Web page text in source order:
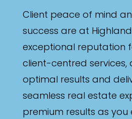
Client peace of mind
success are at
exceptional reputation
client-centred services,
optimal results and
seamless real estate
premium results as you